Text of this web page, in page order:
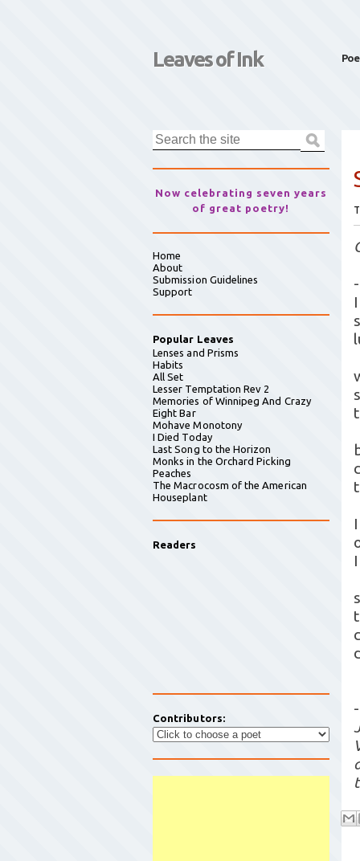
Leaves of Ink
Now celebrating seven years
of great poetry!
Home
About
Submission Guidelines
Support
Popular Leaves
Lenses and Prisms
Habits
All Set
Lesser Temptation Rev 2
Memories of Winnipeg And Crazy
Eight Bar
Mohave Monotony
I Died Today
Last Song to the Horizon
Monks in the Orchard Picking
Peaches
The Macrocosm of the American
Houseplant
Readers
Contributors: